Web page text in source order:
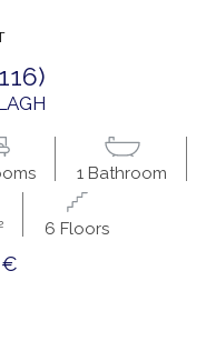
1 Bathroom
6 Floors
€